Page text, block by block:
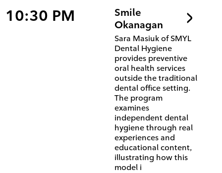
10:30 PM
Smile
Okanagan
Sara Masiuk of SMYL
Dental Hygiene
provides preventive
oral health services
outside the traditional
dental office setting.
The program
examines
independent dental
hygiene through real
experiences and
educational content,
illustrating how this
model i